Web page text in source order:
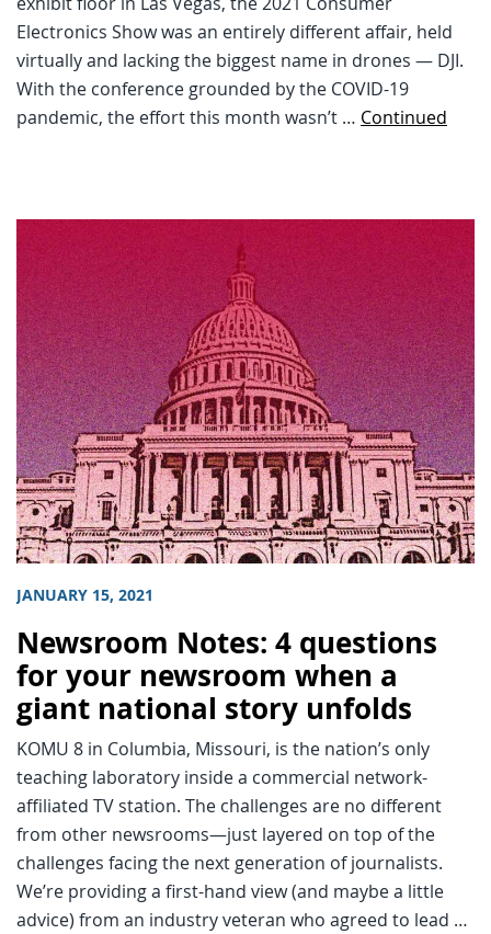
Electronics Show was an entirely different affair, held
virtually and lacking the biggest name in drones — DJI.
With the conference grounded by the COVID-19
pandemic, the effort this month wasn’t … Continued
JANUARY 15, 2021
Newsroom Notes: 4 questions
for your newsroom when a
giant national story unfolds
KOMU 8 in Columbia, Missouri, is the nation’s only
teaching laboratory inside a commercial network-
affiliated TV station. The challenges are no different
from other newsrooms—just layered on top of the
challenges facing the next generation of journalists.
We’re providing a first-hand view (and maybe a little
advice) from an industry veteran who agreed to lead …